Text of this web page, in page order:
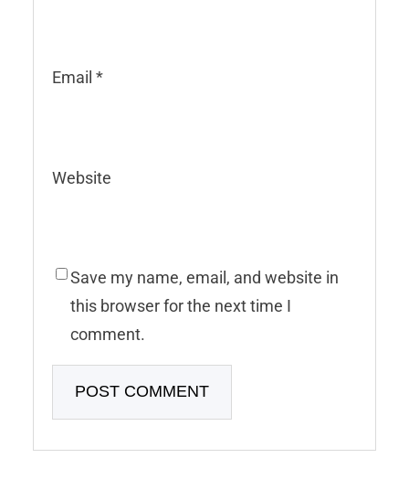
Email *
Website
Save my name, email, and website in
this browser for the next time I
comment.